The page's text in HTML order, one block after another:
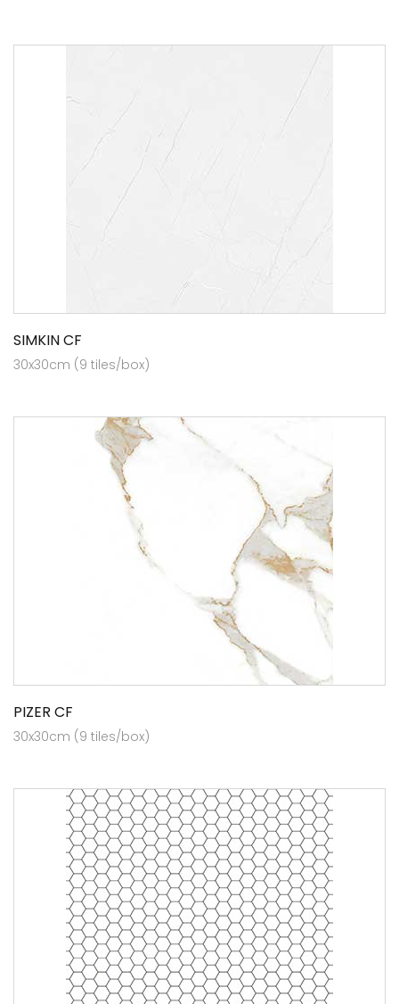
SIMKIN CF
30x30cm (9 tiles/box)
PIZER CF
30x30cm (9 tiles/box)